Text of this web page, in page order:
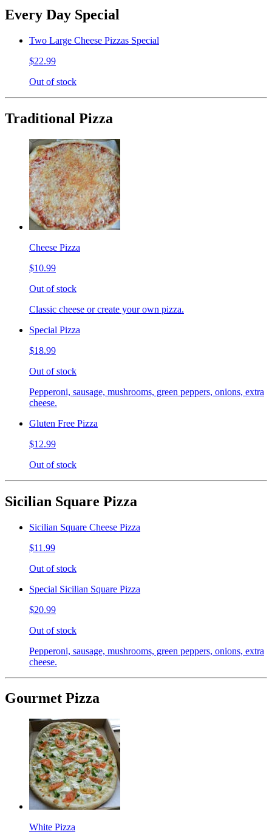
Every Day Special
Two Large Cheese Pizzas Special
$22.99
Out of stock
Traditional Pizza
Cheese Pizza
$10.99
Out of stock
Classic cheese or create your own pizza.
Special Pizza
$18.99
Out of stock
Pepperoni, sausage, mushrooms, green peppers, onions, extra
cheese.
Gluten Free Pizza
$12.99
Out of stock
Sicilian Square Pizza
Sicilian Square Cheese Pizza
$11.99
Out of stock
Special Sicilian Square Pizza
$20.99
Out of stock
Pepperoni, sausage, mushrooms, green peppers, onions, extra
cheese.
Gourmet Pizza
White Pizza